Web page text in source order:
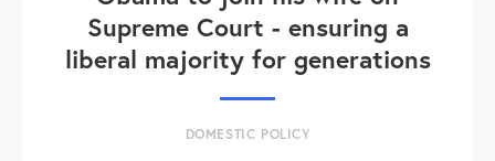
Supreme Court - ensuring a
liberal majority for generations
DOMESTIC POLICY